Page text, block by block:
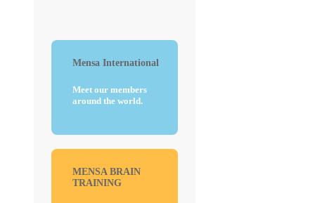
Mensa International
Meet our members
around the world.
MENSA BRAIN
TRAINING